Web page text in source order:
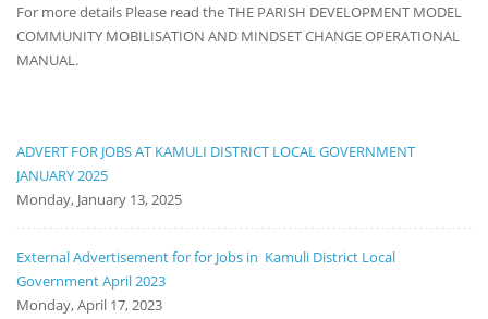
For more details Please read the THE PARISH DEVELOPMENT MODEL
COMMUNITY MOBILISATION AND MINDSET CHANGE OPERATIONAL
MANUAL.
ADVERT FOR JOBS AT KAMULI DISTRICT LOCAL GOVERNMENT
JANUARY 2025
Monday, January 13, 2025
External Advertisement for for Jobs in Kamuli District Local
Government April 2023
Monday, April 17, 2023